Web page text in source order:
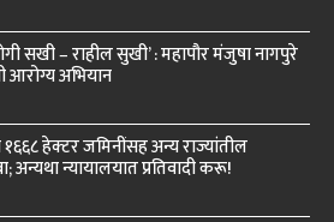
सखी – राहील सुखी’ : महापौर मंजुषा नागपुरे
आरोग्य अभियान
१६६८ हेक्टर जमिनींसह अन्य राज्यांतील
अन्यथा न्यायालयात प्रतिवादी करू!